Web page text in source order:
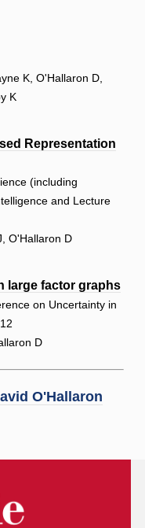
K, O'Hallaron D,
K
Representation
(including
and Lecture
O'Hallaron D
large factor graphs
on Uncertainty in
D
O'Hallaron